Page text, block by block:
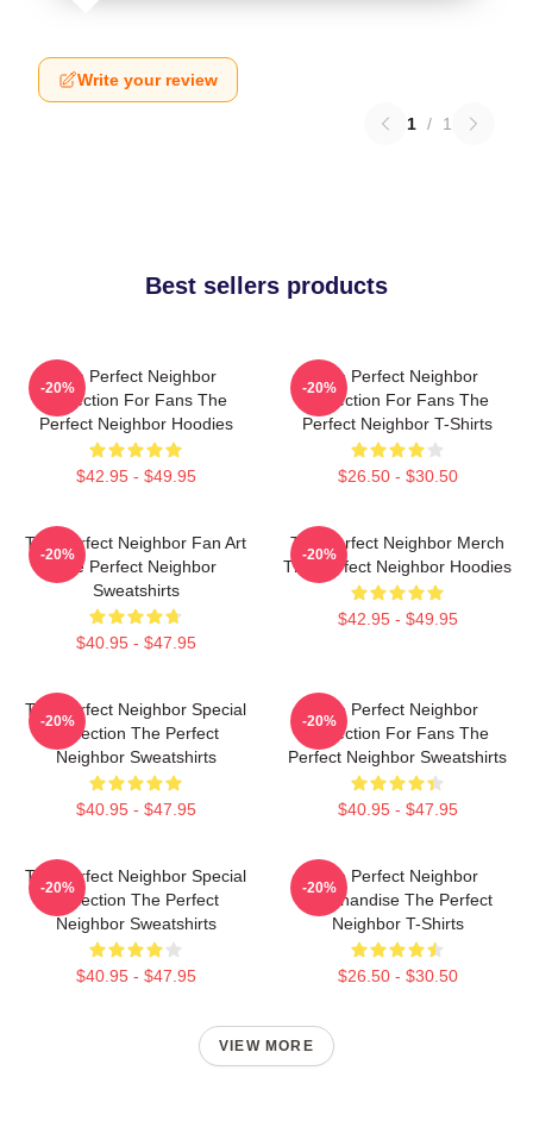
Write your review
1 / 1
Best sellers products
The Perfect Neighbor
Collection For Fans The
Perfect Neighbor Hoodies
$42.95 - $49.95
-20%
The Perfect Neighbor
Collection For Fans The
Perfect Neighbor T-Shirts
$26.50 - $30.50
-20%
The Perfect Neighbor Fan Art
The Perfect Neighbor
Sweatshirts
$40.95 - $47.95
-20%
The Perfect Neighbor Merch
The Perfect Neighbor Hoodies
$42.95 - $49.95
-20%
The Perfect Neighbor Special
Collection The Perfect
Neighbor Sweatshirts
$40.95 - $47.95
-20%
The Perfect Neighbor
Collection For Fans The
Perfect Neighbor Sweatshirts
$40.95 - $47.95
-20%
The Perfect Neighbor Special
Collection The Perfect
Neighbor Sweatshirts
$40.95 - $47.95
-20%
The Perfect Neighbor
Merchandise The Perfect
Neighbor T-Shirts
$26.50 - $30.50
-20%
VIEW MORE